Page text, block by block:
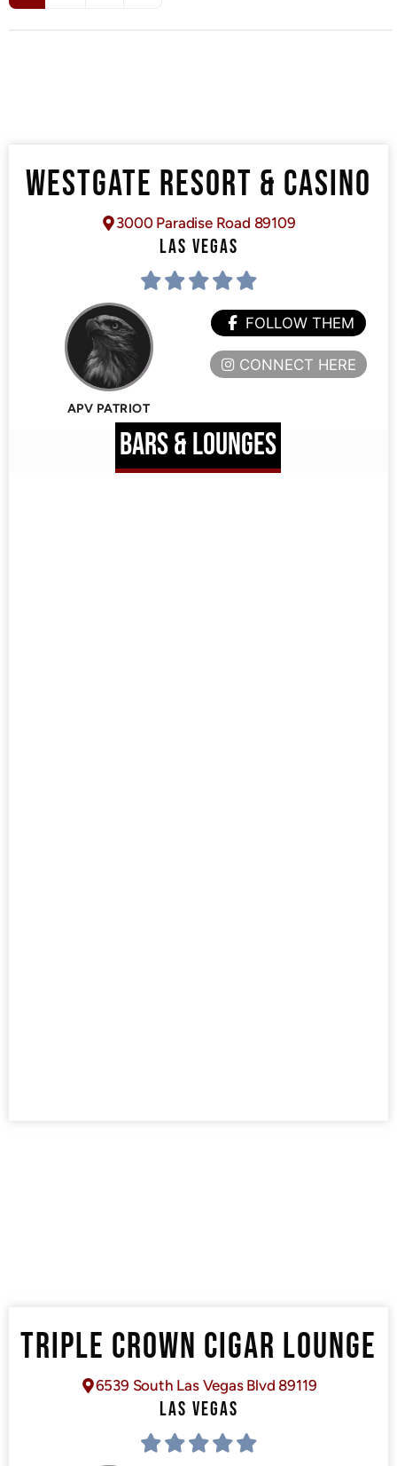
WESTGATE RESORT & CASINO
3000 Paradise Road 89109
LAS VEGAS
APV PATRIOT
FOLLOW THEM
CONNECT HERE
BARS & LOUNGES
TRIPLE CROWN CIGAR LOUNGE
6539 South Las Vegas Blvd 89119
LAS VEGAS